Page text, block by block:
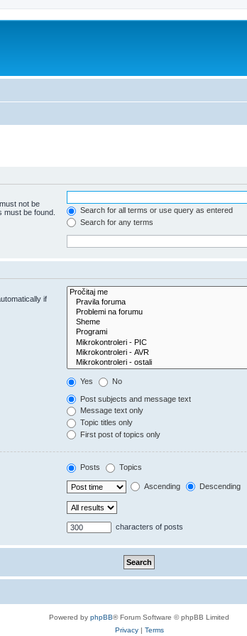
not be
must be found.
Search for all terms or use query as entered
Search for any terms
if
Yes No
Post subjects and message text
Message text only
Topic titles only
First post of topics only
Posts Topics
Ascending Descending
characters of posts
Powered by phpBB® Forum Software © phpBB Limited
Privacy| Terms